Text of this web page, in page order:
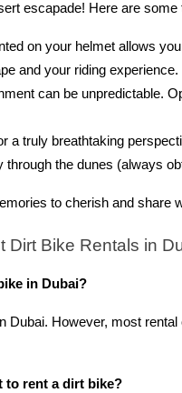
escapade! Here are
on your helmet allows
and your riding experience.
can be unpredictable.
a truly breathtaking
the dunes (always
to cherish and share
Dirt Bike Rentals in
in Dubai?
Dubai. However, most
to rent a dirt bike?